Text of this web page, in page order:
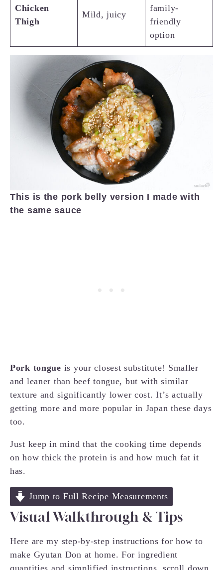
Chicken
Thigh
Mild, juicy
family-
friendly
option
This is the pork belly version I made with
the same sauce
Pork tongue is your closest substitute! Smaller
and leaner than beef tongue, but with similar
texture and significantly lower cost. It’s actually
getting more and more popular in Japan these days
too.
Just keep in mind that the cooking time depends
on how thick the protein is and how much fat it
has.
Jump to Full Recipe Measurements
Visual Walkthrough & Tips
Here are my step-by-step instructions for how to
make Gyutan Don at home. For ingredient